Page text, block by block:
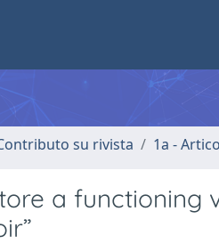
su rivista 1a -
a